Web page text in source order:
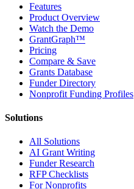
Features
Product Overview
Watch the Demo
GrantGraph™
Pricing
Compare & Save
Grants Database
Funder Directory
Nonprofit Funding Profiles
Solutions
All Solutions
AI Grant Writing
Funder Research
RFP Checklists
For Nonprofits